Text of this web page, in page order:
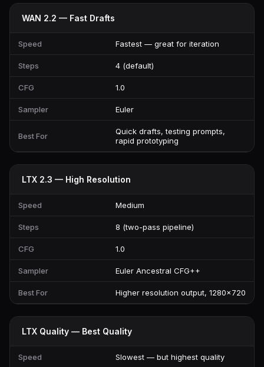
WAN 2.2 — Fast Drafts
Speed Fastest — great for iteration
Steps 4 (default)
CFG 1.0
Sampler Euler
Best For
Quick drafts, testing prompts,
rapid prototyping
LTX 2.3 — High Resolution
Speed Medium
Steps 8 (two-pass pipeline)
CFG 1.0
Sampler Euler Ancestral CFG++
Best For Higher resolution output, 1280×720
LTX Quality — Best Quality
Speed Slowest — but highest quality